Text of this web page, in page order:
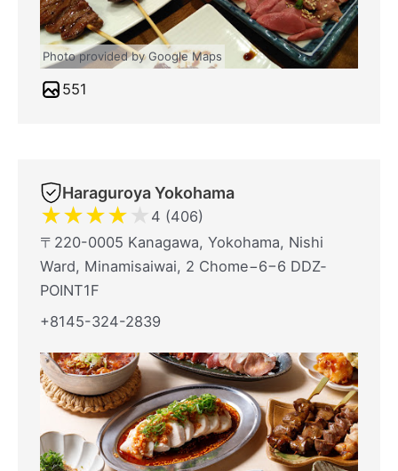
Photo provided by Google Maps
551
Haraguroya Yokohama
★★★★ ★ 4 (406)
〒220-0005 Kanagawa, Yokohama, Nishi
Ward, Minamisaiwai, 2 Chome−6−6 DDZ‐
POINT1F
+8145-324-2839